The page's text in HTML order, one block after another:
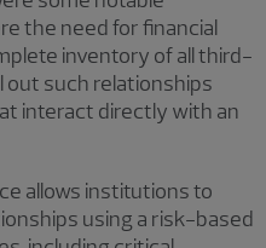
the need for financial
inventory of all third-
out such relationships
interact directly with an
allows institutions to
using a risk-based